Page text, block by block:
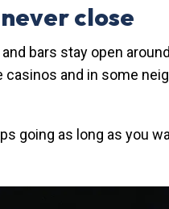
close
bars stay open
and in some
going as long as you